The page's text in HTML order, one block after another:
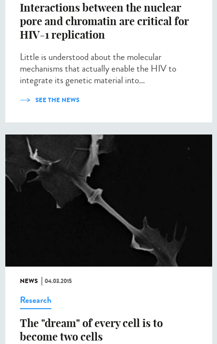
Interactions between the nuclear
pore and chromatin are critical for
HIV-1 replication
Little is understood about the molecular
mechanisms that actually enable the HIV to
integrate its genetic material into...
SEE THE NEWS
NEWS 04.03.2015
Research
The "dream" of every cell is to
become two cells